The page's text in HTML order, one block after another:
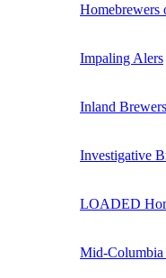
Homebrewers
Impaling Alers
Inland
Investigative
LOADED
Mid-